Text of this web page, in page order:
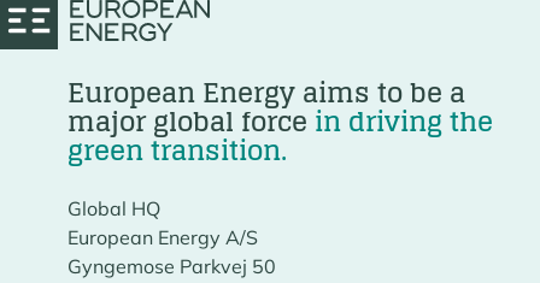
European Energy aims to be a
major global force in driving the
green transition.
Global HQ
European Energy A/S
Gyngemose Parkvej 50